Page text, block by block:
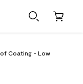
Coating - Low